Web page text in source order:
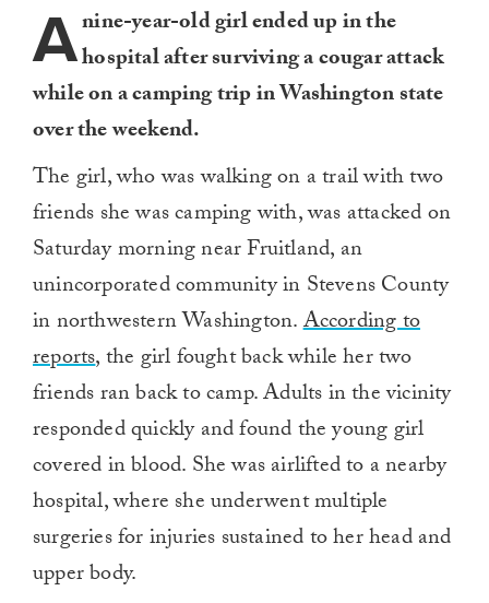
Anine-year-old girl ended up in the
hospital after surviving a cougar attack
while on a camping trip in Washington state
over the weekend.
The girl, who was walking on a trail with two
friends she was camping with, was attacked on
Saturday morning near Fruitland, an
unincorporated community in Stevens County
in northwestern Washington.According to
reports, the girl fought back while her two
friends ran back to camp. Adults in the vicinity
responded quickly and found the young girl
covered in blood. She was airlifted to a nearby
hospital, where she underwent multiple
surgeries for injuries sustained to her head and
upper body.